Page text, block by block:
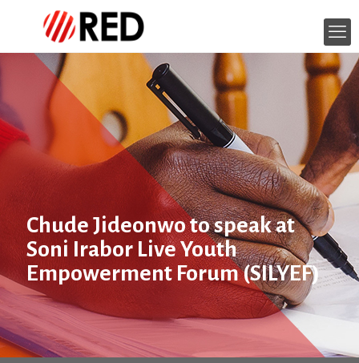
Chude Jideonwo to speak at
Soni Irabor Live Youth
Empowerment Forum (SILYEF)